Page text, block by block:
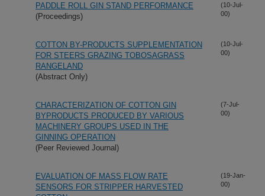
PADDLE ROLL GIN STAND PERFORMANCE
(Proceedings)
(10-Jul-
00)
COTTON BY-PRODUCTS SUPPLEMENTATION
FOR STEERS GRAZING TOBOSAGRASS
RANGELAND
(Abstract Only)
(10-Jul-
00)
CHARACTERIZATION OF COTTON GIN
BYPRODUCTS PRODUCED BY VARIOUS
MACHINERY GROUPS USED IN THE
GINNING OPERATION
(Peer Reviewed Journal)
(7-Jul-
00)
EVALUATION OF MASS FLOW RATE
SENSORS FOR STRIPPER HARVESTED
(19-Jan-
00)